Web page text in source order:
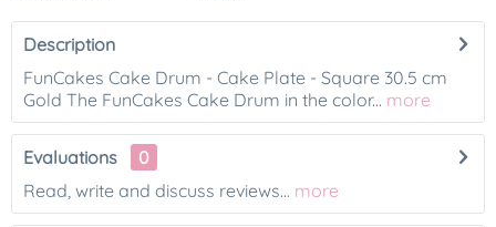
Description
FunCakes Cake Drum - Cake Plate - Square 30.5 cm
Gold The FunCakes Cake Drum in the color... more
Evaluations
0
Read, write and discuss reviews... more